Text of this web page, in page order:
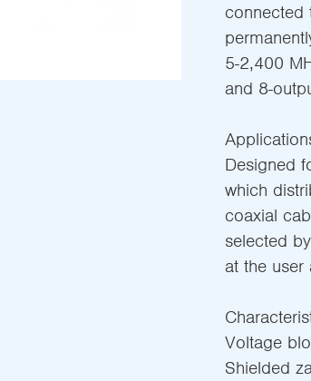
connected
5-2,400
and 8-
Designed
which
coaxial
selected
at the user
Voltage
Shielded